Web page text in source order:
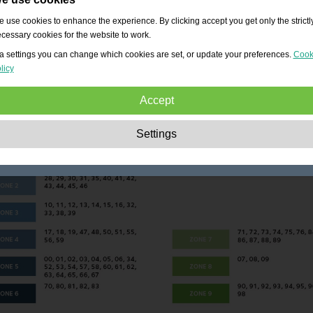
use cookies to enhance the experience. By clicking accept you get only the
cookies for the website to work.
settings you can change which cookies are set, or update your preferences.
Accept
These cookies are essential to enable basic functionality like
navigation, granting access to secured content and keeping your shopping cart
Performance:These cookies allow us to count visits and traffic sources as well as
how the site is used. This is used to improve the performance. All information is
aggregated and therefore anonymous.
Functionality:These cookies enable the website to provide enhanced functions
and personal options. E.g. font size choices etc.
Advertising:These cookies are used to deliver adverts more relevant to you and
your interests. They do not store personal information, but are based on your
Settings